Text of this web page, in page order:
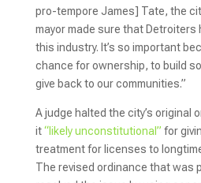
pro-tempore James] Tate, the
mayor made sure that Detroiters
this industry. It’s so important
chance for ownership, to build
give back to our communities.”
A judge halted the city’s original
it“likely unconstitutional” for
treatment for licenses to
The revised ordinance that was